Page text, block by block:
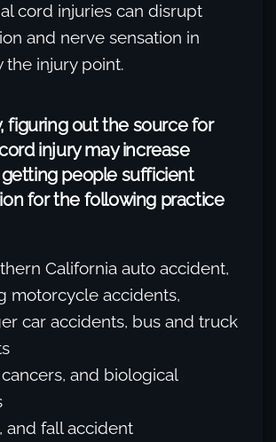
cord injuries can disrupt
and nerve sensation in
the injury point.
figuring out the source for
injury may increase
people sufficient
for the following practice
California auto accident,
motorcycle accidents,
car accidents, bus and truck
and biological
and fall accident